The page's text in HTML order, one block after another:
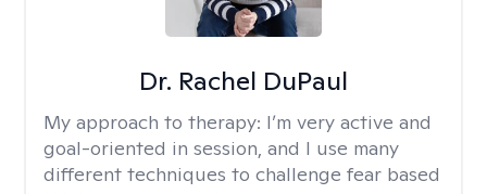
Dr. Rachel DuPaul
My approach to therapy: I’m very active and
goal-oriented in session, and I use many
different techniques to challenge fear based